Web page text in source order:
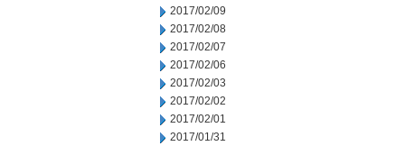
2017/02/09
2017/02/08
2017/02/07
2017/02/06
2017/02/03
2017/02/02
2017/02/01
2017/01/31